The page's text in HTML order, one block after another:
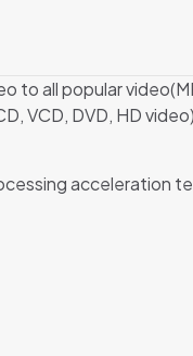
to all popular
VCD, DVD, HD
acceleration